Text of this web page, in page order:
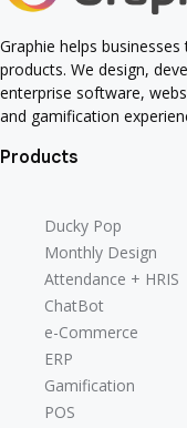
Graphie helps
products. We design,
enterprise software,
and gamification
Products
Ducky Pop
Monthly Design
Attendance + HRIS
ChatBot
e-Commerce
ERP
Gamification
POS